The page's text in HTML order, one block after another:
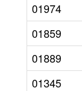
01974
01859
01889
01345